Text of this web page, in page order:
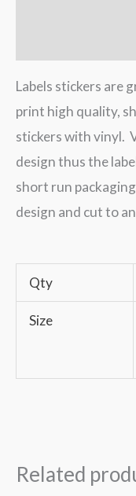
Labels stickers are
print high quality,
stickers with vinyl.
design thus the
short run
design and cut to
Qty
Size
Related